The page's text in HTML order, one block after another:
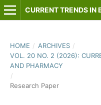
CURRENT TRENDS
HOME / ARCHIVES /
VOL. 20 NO. 2 (2026):
AND PHARMACY
/
Research Paper